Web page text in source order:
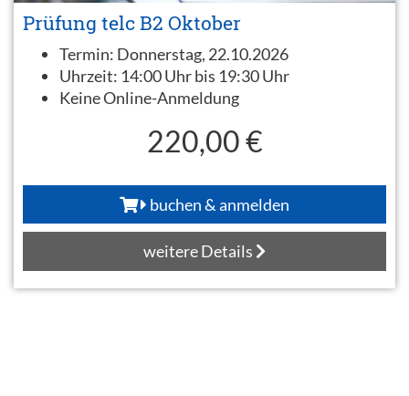
Prüfung telc B2 Oktober
Termin: Donnerstag, 22.10.2026
Uhrzeit: 14:00 Uhr bis 19:30 Uhr
Keine Online-Anmeldung
220,00 €
buchen & anmelden
weitere Details